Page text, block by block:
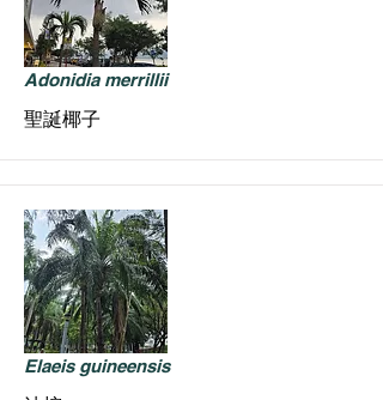
Adonidia merrillii
聖誕椰子
Elaeis guineensis